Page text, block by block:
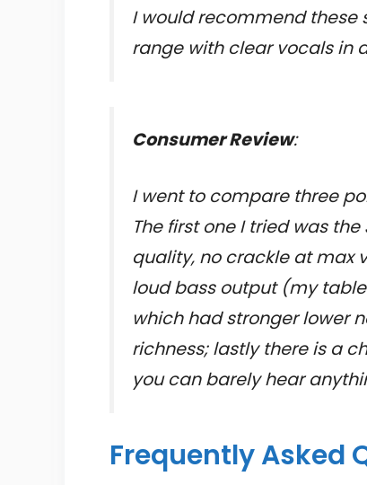
I would recommend these
range with clear vocals in
Consumer Review:
I went to compare three
The first one I tried was
quality, no crackle at max
loud bass output (my table
which had stronger lower
richness; lastly there is a
you can barely hear
Frequently Asked